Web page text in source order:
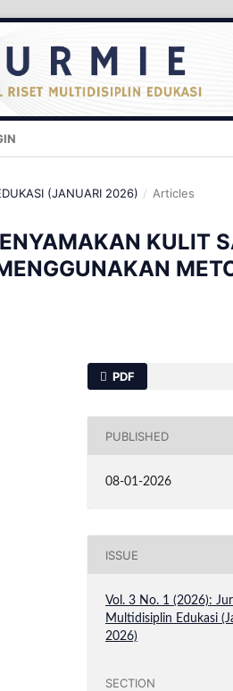
(JANUARI 2026) / Articles
KULIT
PDF
PUBLISHED
08-01-2026
ISSUE
Vol. 3 No. 1 (2026):
Multidisiplin Edukasi
2026)
SECTION